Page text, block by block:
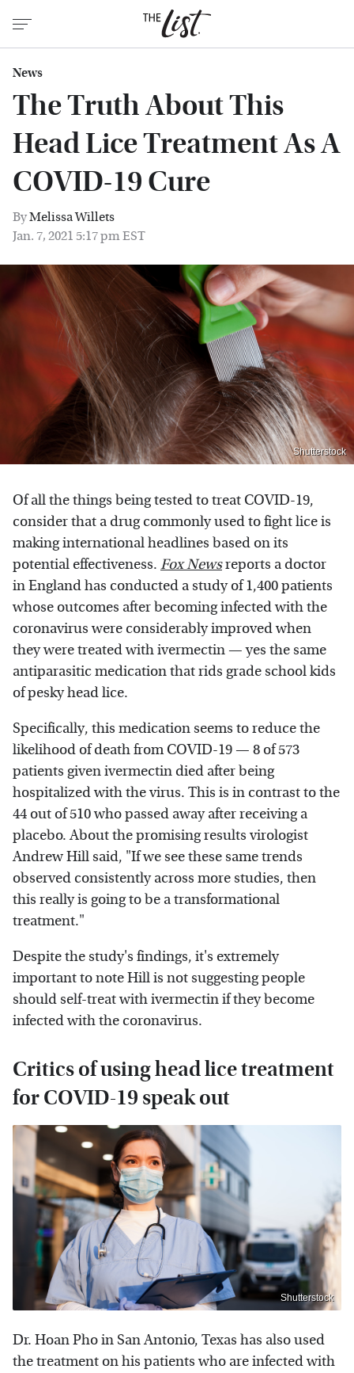
News
The Truth About This
Head Lice Treatment As A
COVID-19 Cure
ByMelissa Willets
Jan. 7, 2021 5:17 pm EST
Shutterstock
Of all the things being tested to treat COVID-19,
consider that a drug commonly used to fight lice is
making international headlines based on its
potential effectiveness. Fox Newsreports a doctor
in England has conducted a study of 1,400 patients
whose outcomes after becoming infected with the
coronavirus were considerably improved when
they were treated with ivermectin — yes the same
antiparasitic medication that rids grade school kids
of pesky head lice.
Specifically, this medication seems to reduce the
likelihood of death from COVID-19 — 8 of 573
patients given ivermectin died after being
hospitalized with the virus. This is in contrast to the
44 out of 510 who passed away after receiving a
placebo. About the promising results virologist
Andrew Hill said, "If we see these same trends
observed consistently across more studies, then
this really is going to be a transformational
treatment."
Despite the study's findings, it's extremely
important to note Hill is not suggesting people
should self-treat with ivermectin if they become
infected with the coronavirus.
Critics of using head lice treatment
for COVID-19 speak out
Shutterstock
Dr. Hoan Pho in San Antonio, Texas has also used
the treatment on his patients who are infected with